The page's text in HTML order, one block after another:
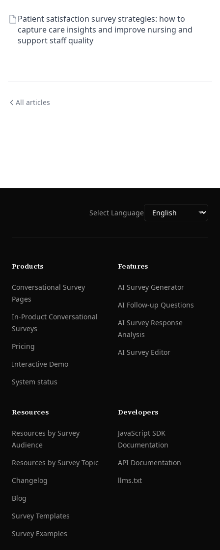
Patient satisfaction survey strategies: how to
capture care insights and improve nursing and
support staff quality
All articles
Select Language
Products
Conversational Survey
Pages
In-Product Conversational
Surveys
Pricing
Interactive Demo
System status
Features
AI Survey Generator
AI Follow-up Questions
AI Survey Response
Analysis
AI Survey Editor
Resources
Resources by Survey
Audience
Resources by Survey Topic
Changelog
Blog
Survey Templates
Survey Examples
Developers
JavaScript SDK
Documentation
API Documentation
llms.txt